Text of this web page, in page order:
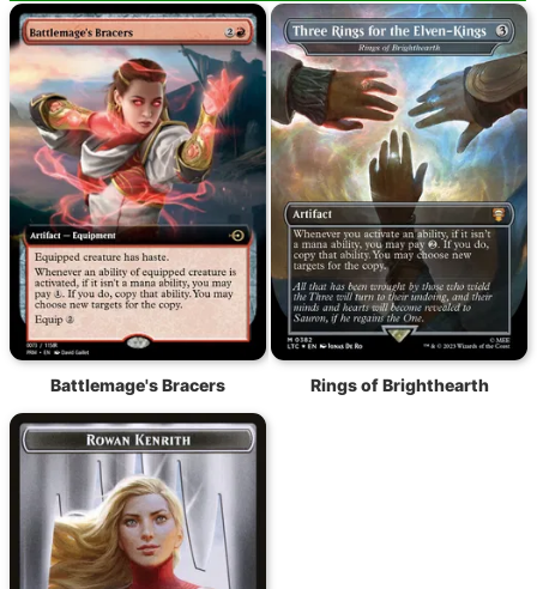
Battlemage's Bracers Rings of Brighthearth